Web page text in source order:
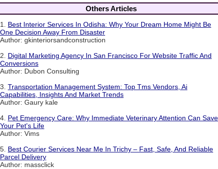
Others Articles
1. Best Interior Services In Odisha: Why Your Dream Home Might Be
One Decision Away From Disaster
Author: gkinteriorsandconstruction
2. Digital Marketing Agency In San Francisco For Website Traffic And
Conversions
Author: Dubon Consulting
3. Transportation Management System: Top Tms Vendors, Ai
Capabilities, Insights And Market Trends
Author: Gaury kale
4. Pet Emergency Care: Why Immediate Veterinary Attention Can Save
Your Pet's Life
Author: Vims
5. Best Courier Services Near Me In Trichy – Fast, Safe, And Reliable
Parcel Delivery
Author: massclick